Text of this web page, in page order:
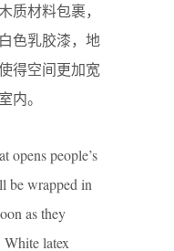
质材料包裹，
色乳胶漆，地
得空间更加宽
内。
opens people’s
be wrapped in
as they
White latex